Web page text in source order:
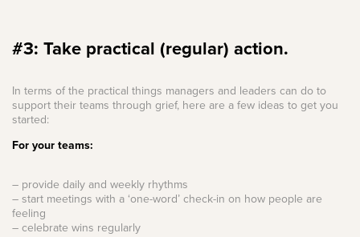
#3: Take practical (regular) action.
In terms of the practical things managers and leaders can do to
support their teams through grief, here are a few ideas to get you
started:
For your teams:
– provide daily and weekly rhythms
– start meetings with a ‘one-word’ check-in on how people are
feeling
– celebrate wins regularly